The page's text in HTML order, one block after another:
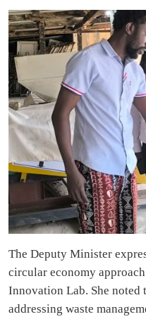
The Deputy Minister
circular economy
Innovation Lab. She noted
addressing waste